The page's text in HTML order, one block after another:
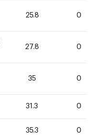
25.8 0
27.8 0
35 0
31.3 0
35.3 0